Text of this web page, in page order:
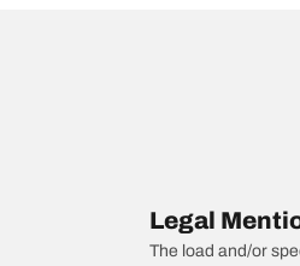
Legal
The load and/or